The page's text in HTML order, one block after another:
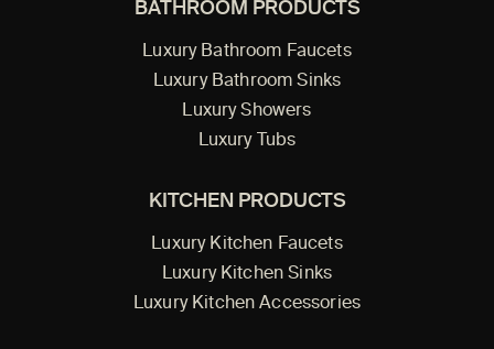
BATHROOM PRODUCTS
Luxury Bathroom Faucets
Luxury Bathroom Sinks
Luxury Showers
Luxury Tubs
KITCHEN PRODUCTS
Luxury Kitchen Faucets
Luxury Kitchen Sinks
Luxury Kitchen Accessories